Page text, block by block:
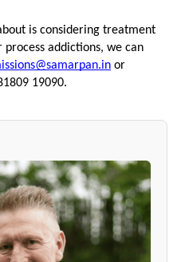
is considering treatment
addictions, we can
or
19090.